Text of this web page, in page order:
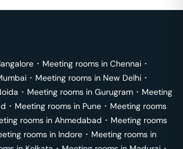
･ Meeting rooms in Chennai ･
･ Meeting rooms in New Delhi ･
･ Meeting rooms in Gurugram ･ Meeting
･ Meeting rooms in Pune ･ Meeting rooms
rooms in Ahmedabad ･ Meeting rooms
rooms in Indore ･ Meeting rooms in